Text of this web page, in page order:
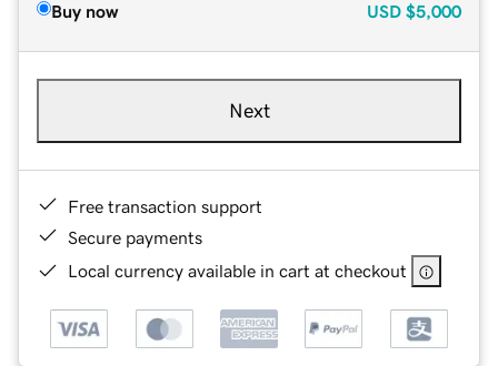
Buy now USD $5,000
Next
Free transaction support
Secure payments
Local currency available in cart at checkout